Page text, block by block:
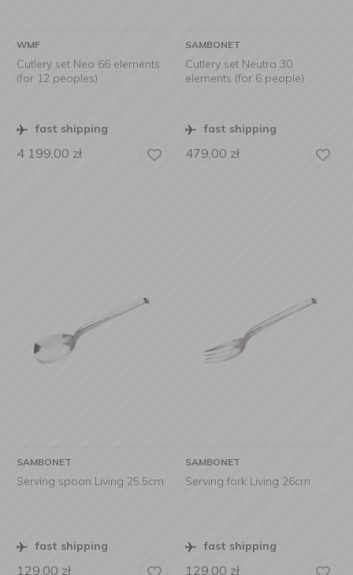
WMF
Cutlery set Neo 66 elements
(for 12 peoples)
fast shipping
4 199,00 zł
SAMBONET
Cutlery set Neutra 30
elements (for 6 people)
fast shipping
479,00 zł
SAMBONET
Serving spoon Living 25.5cm
fast shipping
129,00 zł
SAMBONET
Serving fork Living 26cm
fast shipping
129,00 zł